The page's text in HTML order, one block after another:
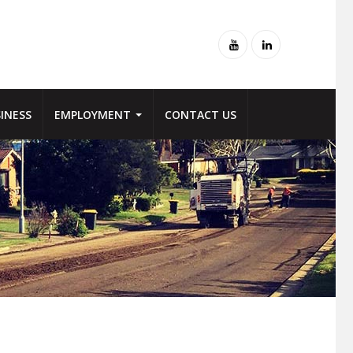
STREET
– ROAD
FLEXIBLE PAVEMENT
DECORATIVE PAVING
SPRAY SEALING
PROFILING
TRAFFIC MANAGEMENT
MANUFACTURE
LABORATORY
BITUMINOUS PRODUCTS
SUPPLY OPTIONS
WHY ROADWORX ASPHALT
EMPLOYMENT
WORX
OF EMPLOYEES
CONTACT US